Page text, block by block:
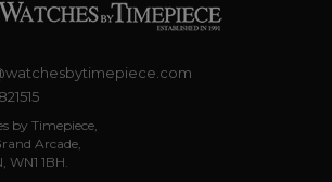
by Timepiece,
Arcade,
WN1 1BH.